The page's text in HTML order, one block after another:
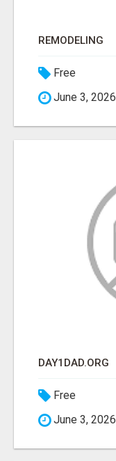
REMODELING
Free
June 3, 2026
DAY1DAD.ORG
Free
June 3, 2026